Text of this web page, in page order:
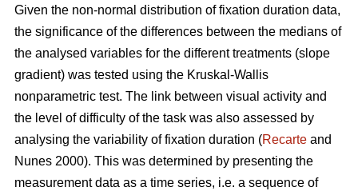
Given the non-normal distribution of fixation duration data,
the significance of the differences between the medians of
the analysed variables for the different treatments (slope
gradient) was tested using the Kruskal-Wallis
nonparametric test. The link between visual activity and
the level of difficulty of the task was also assessed by
analysing the variability of fixation duration (Recarte and
Nunes 2000). This was determined by presenting the
measurement data as a time series, i.e. a sequence of